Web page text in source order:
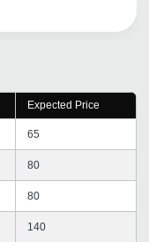
polite,
Expected Price
65
80
80
140